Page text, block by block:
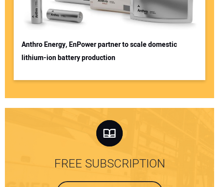
Anthro Energy, EnPower partner to scale domestic
lithium-ion battery production
FREE SUBSCRIPTION